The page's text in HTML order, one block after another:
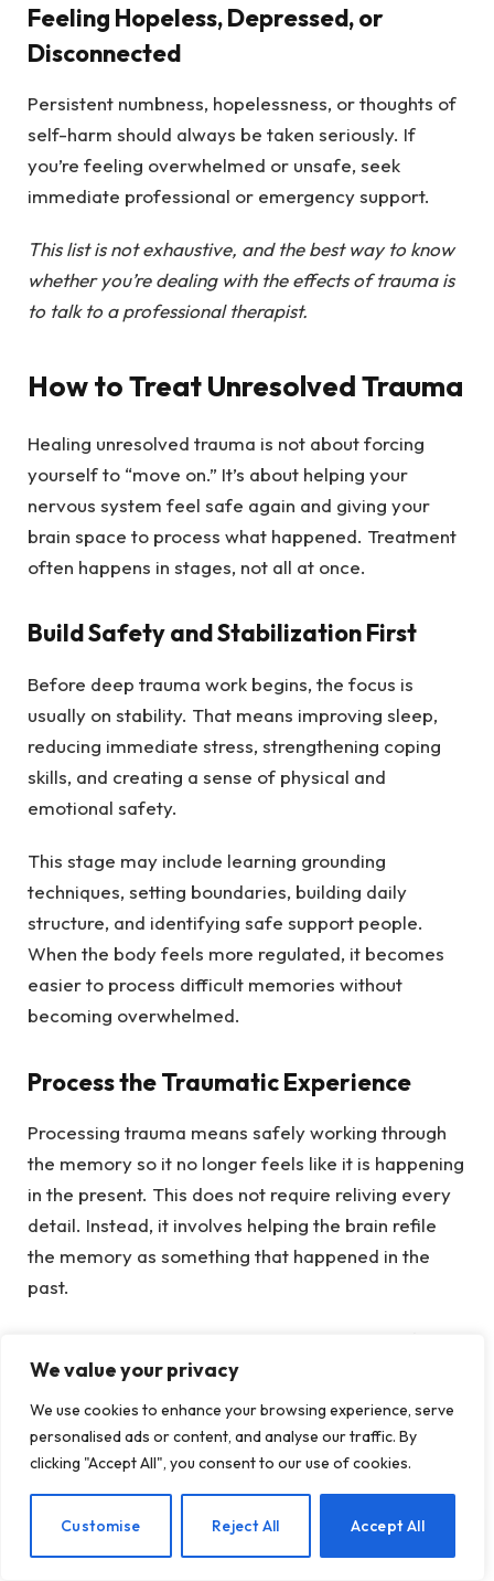
We value your privacy
We use cookies to enhance your browsing experience, serve
personalised ads or content, and analyse our traffic. By
clicking "Accept All", you consent to our use of cookies.
Customise Reject All Accept All
Feeling Hopeless, Depressed, or
Disconnected
Persistent numbness, hopelessness, or thoughts of
self-harm should always be taken seriously. If
you’re feeling overwhelmed or unsafe, seek
immediate professional or emergency support.
This list is not exhaustive, and the best way to know
whether you’re dealing with the effects of trauma is
to talk to a professional therapist.
How to Treat Unresolved Trauma
Healing unresolved trauma is not about forcing
yourself to “move on.” It’s about helping your
nervous system feel safe again and giving your
brain space to process what happened. Treatment
often happens in stages, not all at once.
Build Safety and Stabilization First
Before deep trauma work begins, the focus is
usually on stability. That means improving sleep,
reducing immediate stress, strengthening coping
skills, and creating a sense of physical and
emotional safety.
This stage may include learning grounding
techniques, setting boundaries, building daily
structure, and identifying safe support people.
When the body feels more regulated, it becomes
easier to process difficult memories without
becoming overwhelmed.
Process the Traumatic Experience
Processing trauma means safely working through
the memory so it no longer feels like it is happening
in the present. This does not require reliving every
detail. Instead, it involves helping the brain refile
the memory as something that happened in the
past.
intrusive thoughts, less emotional intensity, and
fewer physical stress reactions tied to reminders.
Reconnect With the Body
Because trauma often lives in the nervous system,
healing also involves rebuilding awareness of
EN